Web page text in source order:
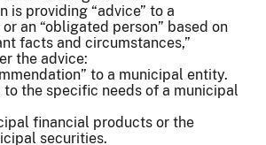
is providing “advice” to a
an “obligated person” based on
facts and circumstances,”
the advice:
to a municipal entity.
the specific needs of a municipal
financial products or the
securities.